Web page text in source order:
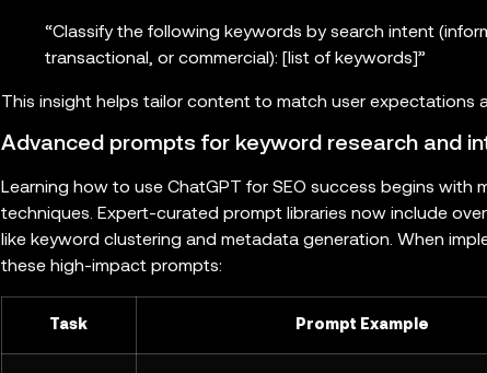
“Classify the following keywords by search intent
transactional, or commercial): [list of keywords]”
This insight helps tailor content to match user expectations
Advanced prompts for keyword research and
Learning how to use ChatGPT for SEO success begins with
techniques. Expert-curated prompt libraries now include
like keyword clustering and metadata generation. When
these high-impact prompts:
Task Prompt Example